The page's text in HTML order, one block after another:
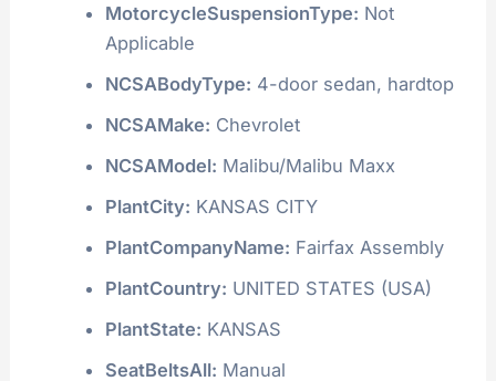
MotorcycleSuspensionType: Not
Applicable
NCSABodyType: 4-door sedan, hardtop
NCSAMake: Chevrolet
NCSAModel: Malibu/Malibu Maxx
PlantCity: KANSAS CITY
PlantCompanyName: Fairfax Assembly
PlantCountry: UNITED STATES (USA)
PlantState: KANSAS
SeatBeltsAll: Manual